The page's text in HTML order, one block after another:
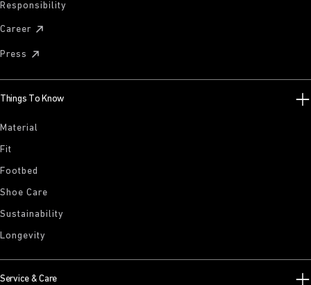
Responsibility
Career
Press
Things To Know
Material
Fit
Footbed
Shoe Care
Sustainability
Longevity
Service & Care